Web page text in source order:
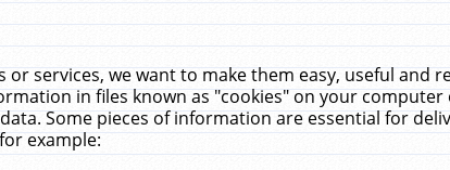
services, we want to make them easy, useful and
in files known as "cookies" on your
Some pieces of information are essential for
example: